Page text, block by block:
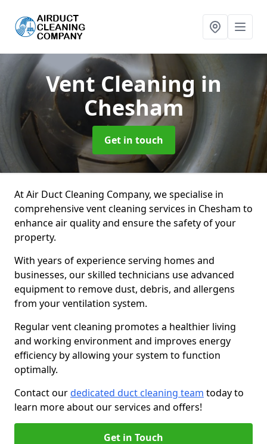
Vent Cleaning in
Chesham
Get in touch
At Air Duct Cleaning Company, we specialise in
comprehensive vent cleaning services in Chesham to
enhance air quality and ensure the safety of your
property.
With years of experience serving homes and
businesses, our skilled technicians use advanced
equipment to remove dust, debris, and allergens
from your ventilation system.
Regular vent cleaning promotes a healthier living
and working environment and improves energy
efficiency by allowing your system to function
optimally.
Contact ourdedicated duct cleaning team today to
learn more about our services and offers!
Get in Touch